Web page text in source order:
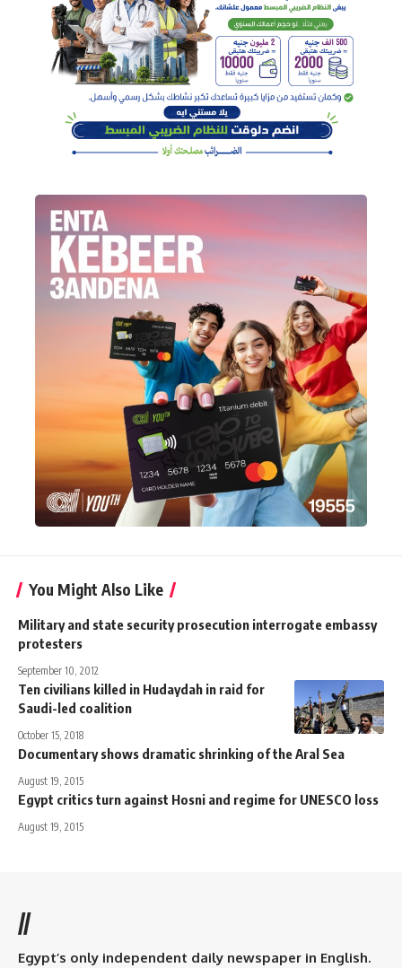
You Might Also Like
Military and state security prosecution interrogate embassy
protesters
September 10, 2012
Ten civilians killed in Hudaydah in raid for
Saudi-led coalition
October 15, 2018
Documentary shows dramatic shrinking of the Aral Sea
August 19, 2015
Egypt critics turn against Hosni and regime for UNESCO loss
August 19, 2015
//
Egypt’s only independent daily newspaper in English.